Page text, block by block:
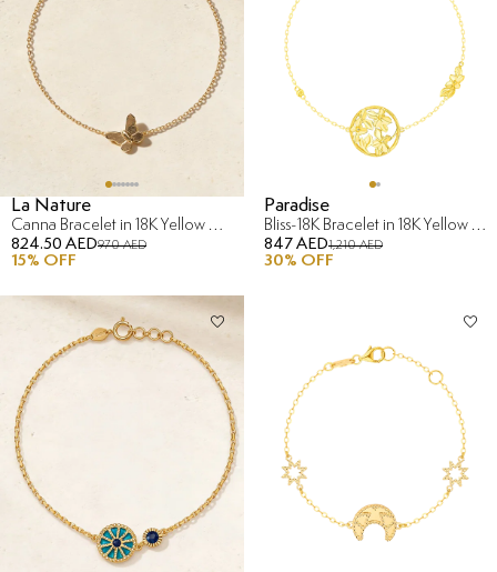
La Nature
Canna Bracelet in 18K Yellow & Rose Gold
824.50 AED970 AED
15% OFF
Paradise
Bliss-18K Bracelet in 18K Yellow Gold
847 AED1,210 AED
30% OFF